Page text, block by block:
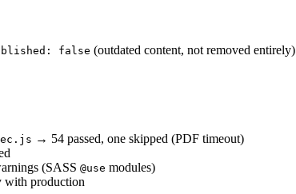
false (outdated content, not removed entirely)
→ 54 passed, one skipped (PDF timeout)
(SASS @use modules)
with production